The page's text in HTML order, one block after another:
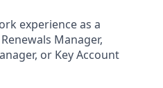
experience as a
Manager,
or Key Account